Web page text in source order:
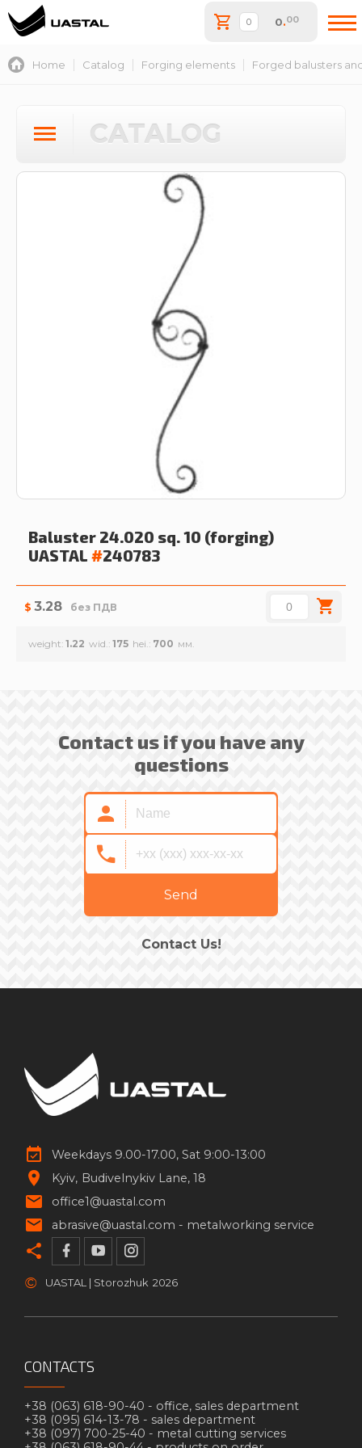
0.00
Home Catalog Forging elements Forged balusters
CATALOG
Baluster 24.020 sq. 10 (forging)
UASTAL #240783
$ 3.28 без ПДВ
weight 1.22 wid. 175 hei. 700
Contact us if you have any
questions
Send
Contact Us!
Weekdays 9.00-17.00, Sat 9:00-13:00
Kyiv Budivelnykiv Lane, 18
office1@uastal.com
abrasive@uastal.com - metalworking service
© UASTAL | Storozhuk 2026
CONTACTS
+38 (063) 618-90-40 - office, sales department
+38 (095) 614-13-78 - sales department
+38 (097) 700-25-40 - metal cutting services